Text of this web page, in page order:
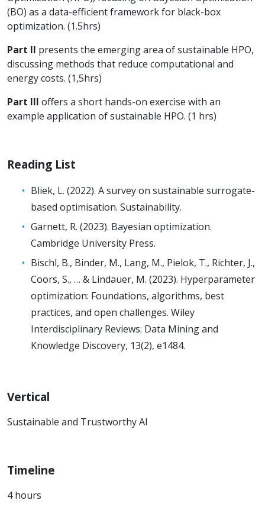
(BO) as a data-efficient framework for black-box
optimization. (1.5hrs)
Part II presents the emerging area of sustainable HPO,
discussing methods that reduce computational and
energy costs. (1,5hrs)
Part III offers a short hands-on exercise with an
example application of sustainable HPO. (1 hrs)
Reading List
Bliek, L. (2022). A survey on sustainable surrogate-
based optimisation. Sustainability.
Garnett, R. (2023). Bayesian optimization.
Cambridge University Press.
Bischl, B., Binder, M., Lang, M., Pielok, T., Richter, J.,
Coors, S., … & Lindauer, M. (2023). Hyperparameter
optimization: Foundations, algorithms, best
practices, and open challenges. Wiley
Interdisciplinary Reviews: Data Mining and
Knowledge Discovery, 13(2), e1484.
Vertical
Sustainable and Trustworthy AI
Timeline
4 hours